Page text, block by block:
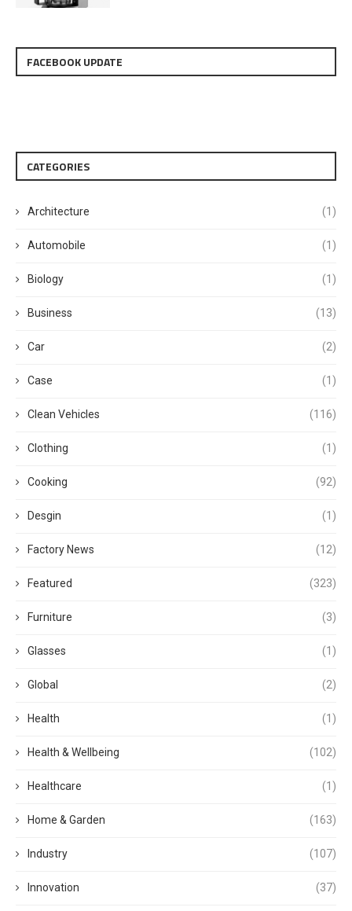
FACEBOOK UPDATE
CATEGORIES
Architecture (1)
Automobile (1)
Biology (1)
Business (13)
Car (2)
Case (1)
Clean Vehicles (116)
Clothing (1)
Cooking (92)
Desgin (1)
Factory News (12)
Featured (323)
Furniture (3)
Glasses (1)
Global (2)
Health (1)
Health & Wellbeing (102)
Healthcare (1)
Home & Garden (163)
Industry (107)
Innovation (37)